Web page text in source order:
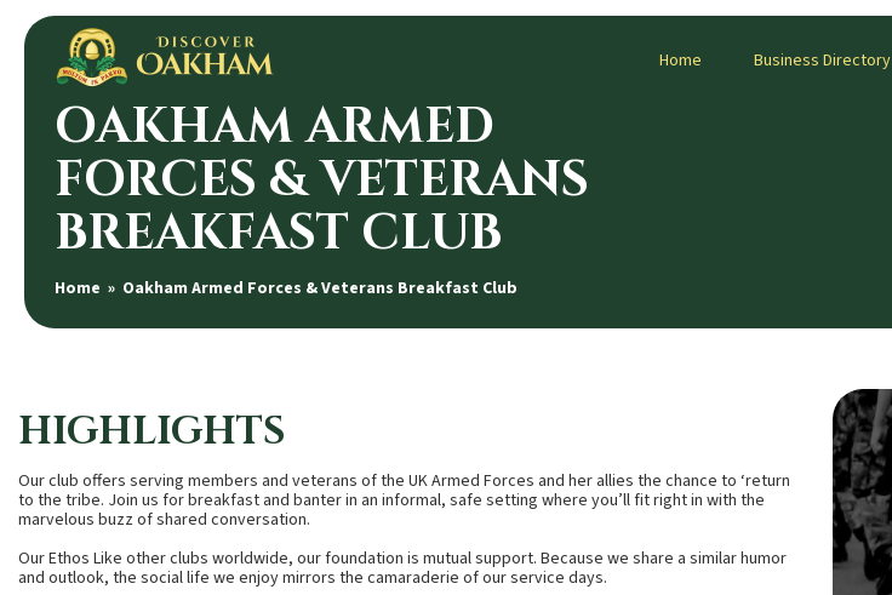
Home Business Directory
OAKHAM ARMED
FORCES & VETERANS
BREAKFAST CLUB
Home » Oakham Armed Forces & Veterans Breakfast Club
HIGHLIGHTS
Our club offers serving members and veterans of the UK Armed Forces and her allies the chance to ‘return
to the tribe. Join us for breakfast and banter in an informal, safe setting where you’ll fit right in with the
marvelous buzz of shared conversation.
Our Ethos Like other clubs worldwide, our foundation is mutual support. Because we share a similar humor
and outlook, the social life we enjoy mirrors the camaraderie of our service days.